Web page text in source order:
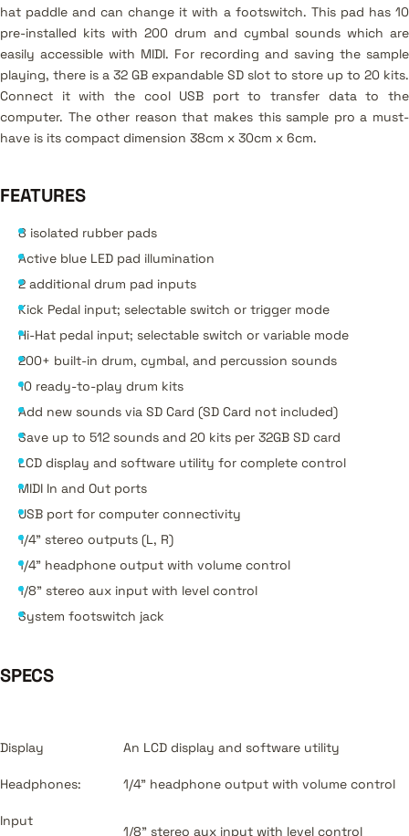
hat paddle and can change it with a footswitch. This pad has 10
pre-installed kits with 200 drum and cymbal sounds which are
easily accessible with MIDI. For recording and saving the sample
playing, there is a 32 GB expandable SD slot to store up to 20 kits.
Connect it with the cool USB port to transfer data to the
computer. The other reason that makes this sample pro a must-
have is its compact dimension 38cm x 30cm x 6cm.
FEATURES
8 isolated rubber pads
Active blue LED pad illumination
2 additional drum pad inputs
Kick Pedal input; selectable switch or trigger mode
Hi-Hat pedal input; selectable switch or variable mode
200+ built-in drum, cymbal, and percussion sounds
10 ready-to-play drum kits
Add new sounds via SD Card (SD Card not included)
Save up to 512 sounds and 20 kits per 32GB SD card
LCD display and software utility for complete control
MIDI In and Out ports
USB port for computer connectivity
1/4" stereo outputs (L, R)
1/4" headphone output with volume control
1/8" stereo aux input with level control
System footswitch jack
SPECS
Display An LCD display and software utility
Headphones: 1/4" headphone output with volume control
Input
1/8" stereo aux input with level control